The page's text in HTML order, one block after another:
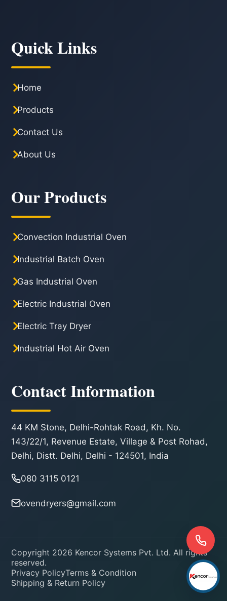
Quick Links
Home
Products
Contact Us
About Us
Our Products
Convection Industrial Oven
Industrial Batch Oven
Gas Industrial Oven
Electric Industrial Oven
Electric Tray Dryer
Industrial Hot Air Oven
Contact Information
44 KM Stone, Delhi-Rohtak Road, Kh. No.
143/22/1, Revenue Estate, Village & Post Rohad,
Delhi, Distt. Delhi, Delhi - 124501, India
080 3115 0121
ovendryers@gmail.com
Copyright 2026 Kencor Systems Pvt. Ltd. All rights
reserved.
Privacy PolicyTerms & Condition
Shipping & Return Policy